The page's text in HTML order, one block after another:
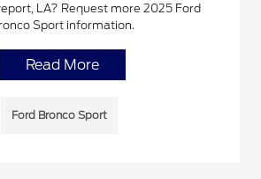
LA? Request more 2025 Ford
Sport information.
Read More
Ford Bronco Sport